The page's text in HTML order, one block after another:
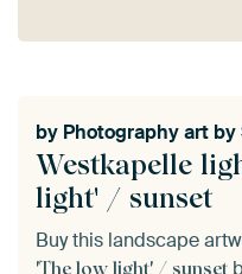
Westkapelle
light' / sunset
by Photography art by
Buy this landscape
'The low light' / sunset